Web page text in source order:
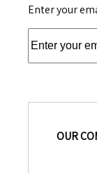
Enter your
OUR